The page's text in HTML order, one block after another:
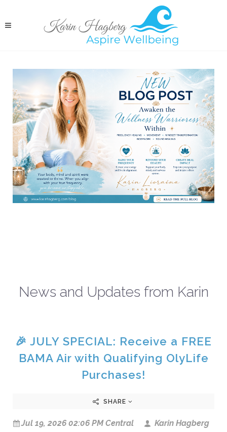
News and Updates from Karin
🎉 JULY SPECIAL: Receive a FREE
BAMA Air with Qualifying OlyLife
Purchases!
SHARE
Jul 19, 2026 02:06 PM Central Karin Hagberg